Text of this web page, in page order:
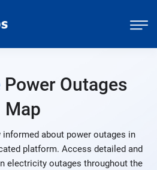
Power Outages
Map
informed about power outages in
platform. Access detailed and
electricity outages throughout the